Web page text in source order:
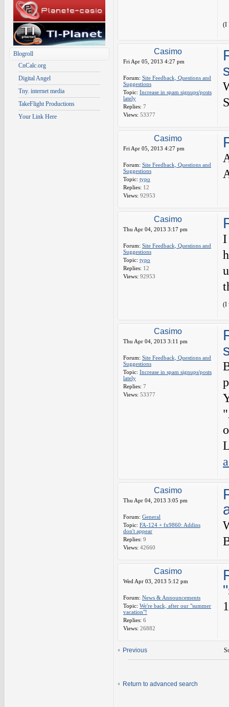
Blogroll
CnCalc.org
Digital Angel
Tny. internet media
TakeFlight Productions
Your Link Here
(I
Casimo
Fri Apr 05, 2013 4:27 pm
Forum: Site Feedback, Questions and
Suggestions
Topic: Increase in spam signups/posts
lately
Replies: 7
Views: 53377
Casimo
Fri Apr 05, 2013 4:27 pm
Forum: Site Feedback, Questions and
Suggestions
Topic: typo
Replies: 12
Views: 92953
Casimo
Thu Apr 04, 2013 3:17 pm
Forum: Site Feedback, Questions and
Suggestions
Topic: typo
Replies: 12
Views: 92953
I
(I
Casimo
Thu Apr 04, 2013 3:11 pm
Forum: Site Feedback, Questions and
Suggestions
Topic: Increase in spam signups/posts
lately
Replies: 7
Views: 53377
Casimo
Thu Apr 04, 2013 3:05 pm
Forum: General
Topic: FA-124 + fx9860: Addins
don't appear
Replies: 9
Views: 42660
Casimo
Wed Apr 03, 2013 5:12 pm
Forum: News & Announcements
Topic: We're back, after our "summer
vacation"!
Replies: 6
Views: 26882
Previous
Return to advanced search